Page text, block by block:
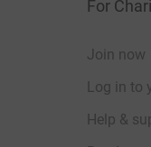
For
Join now
Log in to
Help &